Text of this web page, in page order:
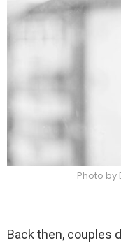
Photo by
Back then, couples